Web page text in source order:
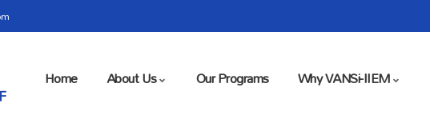
Home About Us Our Programs Why VANSi-IIEM